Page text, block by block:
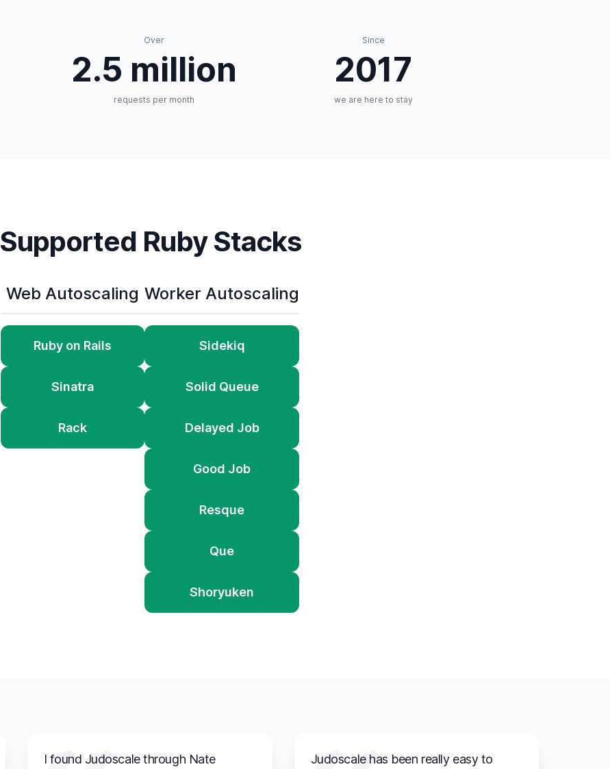
Over
2.5 million
requests per month
Since
2017
we are here to stay
Supported Ruby Stacks
Web Autoscaling
Ruby on Rails
Sinatra
Rack
Worker Autoscaling
Sidekiq
Solid Queue
Delayed Job
Good Job
Resque
Que
Shoryuken
I found Judoscale through Nate Judoscale has been really easy to